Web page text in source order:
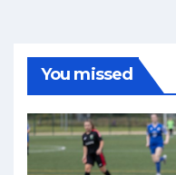
You missed